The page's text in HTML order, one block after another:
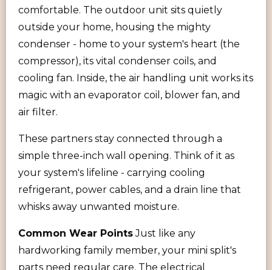
comfortable. The outdoor unit sits quietly
outside your home, housing the mighty
condenser - home to your system's heart (the
compressor), its vital condenser coils, and
cooling fan. Inside, the air handling unit works its
magic with an evaporator coil, blower fan, and
air filter.
These partners stay connected through a
simple three-inch wall opening. Think of it as
your system's lifeline - carrying cooling
refrigerant, power cables, and a drain line that
whisks away unwanted moisture.
Common Wear PointsJust like any
hardworking family member, your mini split's
parts need regular care. The electrical